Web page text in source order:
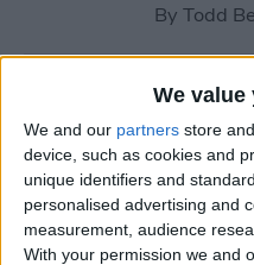
We
We and our partners store
device, such as cookies and
unique identifiers and
personalised advertising and
measurement, audience
With your permission we and
By Todd
Review:
Fokus
ByTodd